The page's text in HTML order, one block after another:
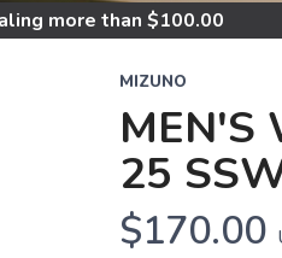
more than $100.00
MIZUNO
MEN'S
25
$170.00